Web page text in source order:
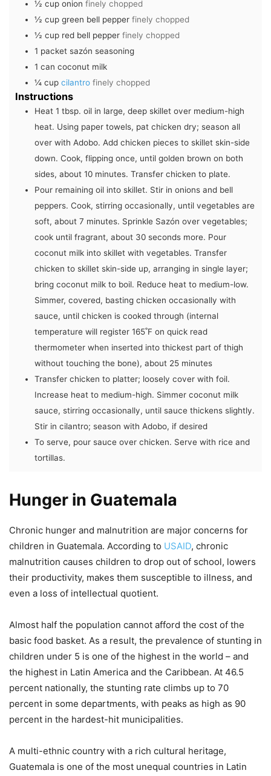
½ cup onion finely chopped
½ cup green bell pepper finely chopped
½ cup red bell pepper finely chopped
1 packet sazón seasoning
1 can coconut milk
¼ cup cilantro finely chopped
Instructions
Heat 1 tbsp. oil in large, deep skillet over medium-high
heat. Using paper towels, pat chicken dry; season all
over with Adobo. Add chicken pieces to skillet skin-side
down. Cook, flipping once, until golden brown on both
sides, about 10 minutes. Transfer chicken to plate.
Pour remaining oil into skillet. Stir in onions and bell
peppers. Cook, stirring occasionally, until vegetables are
soft, about 7 minutes. Sprinkle Sazón over vegetables;
cook until fragrant, about 30 seconds more. Pour
coconut milk into skillet with vegetables. Transfer
chicken to skillet skin-side up, arranging in single layer;
bring coconut milk to boil. Reduce heat to medium-low.
Simmer, covered, basting chicken occasionally with
sauce, until chicken is cooked through (internal
temperature will register 165˚F on quick read
thermometer when inserted into thickest part of thigh
without touching the bone), about 25 minutes
Transfer chicken to platter; loosely cover with foil.
Increase heat to medium-high. Simmer coconut milk
sauce, stirring occasionally, until sauce thickens slightly.
Stir in cilantro; season with Adobo, if desired
To serve, pour sauce over chicken. Serve with rice and
tortillas.
Hunger in Guatemala
Chronic hunger and malnutrition are major concerns for
children in Guatemala. According to USAID, chronic
malnutrition causes children to drop out of school, lowers
their productivity, makes them susceptible to illness, and
even a loss of intellectual quotient.
Almost half the population cannot afford the cost of the
basic food basket. As a result, the prevalence of stunting in
children under 5 is one of the highest in the world – and
the highest in Latin America and the Caribbean. At 46.5
percent nationally, the stunting rate climbs up to 70
percent in some departments, with peaks as high as 90
percent in the hardest-hit municipalities.
A multi-ethnic country with a rich cultural heritage,
Guatemala is one of the most unequal countries in Latin